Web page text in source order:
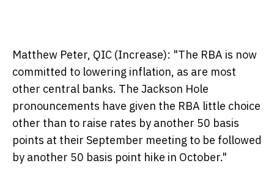
Matthew Peter, QIC (Increase): "The RBA is now
committed to lowering inflation, as are most
other central banks. The Jackson Hole
pronouncements have given the RBA little choice
other than to raise rates by another 50 basis
points at their September meeting to be followed
by another 50 basis point hike in October."